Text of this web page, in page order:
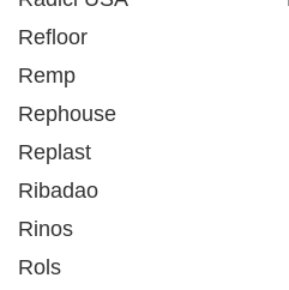
Refloor
Remp
Rephouse
Replast
Ribadao
Rinos
Rols